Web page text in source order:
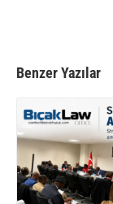
BenzerYazılar